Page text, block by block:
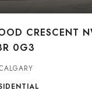
CRESCENT
0G3